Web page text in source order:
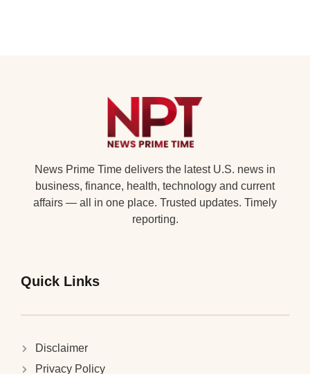
News Prime Time delivers the latest U.S. news in
business, finance, health, technology and current
affairs — all in one place. Trusted updates. Timely
reporting.
Quick Links
Disclaimer
Privacy Policy